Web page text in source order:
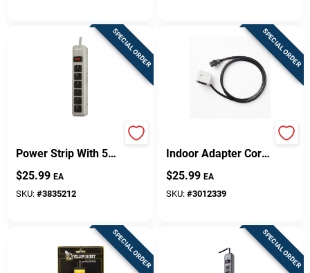
SPECIAL ORDER
Power Strip With 5
Ft. Cord And Circuit
Breaker
$25.99 EA
SKU: #3835212
SPECIAL ORDER
Indoor Adapter Cord
With 1 Outlet And
1000 Joules
Protection
$25.99 EA
SKU: #3012339
SPECIAL ORDER SPECIAL ORDER